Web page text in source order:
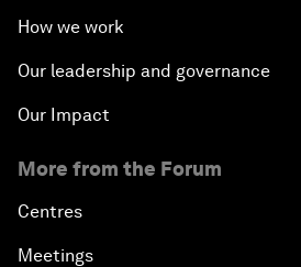
How we work
Our leadership and governance
Our Impact
More from the Forum
Centres
Meetings